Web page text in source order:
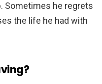
Sometimes he regrets
the life he had with